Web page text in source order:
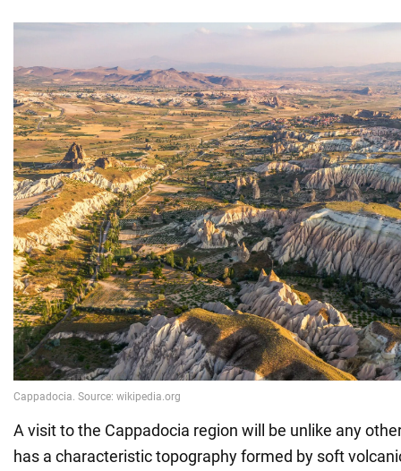
A visit to the Cappadocia region will be unlike any
has a characteristic topography formed by soft